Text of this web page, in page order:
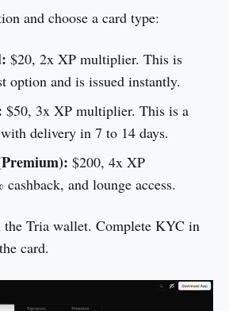
and choose a card type:
$20, 2x XP multiplier. This is
option and is issued instantly.
$50, 3x XP multiplier. This is a
delivery in 7 to 14 days.
$200, 4x XP
and lounge access.
the Tria wallet. Complete KYC in
card.